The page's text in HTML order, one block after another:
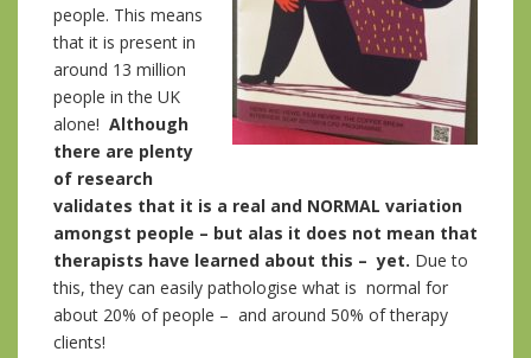
people. This means
that it is present in
around 13 million
people in the UK
alone! Although
there are plenty
of research
validates that it is a real and NORMAL variation
amongst people – but alas it does not mean that
therapists have learned about this – yet. Due to
this, they can easily pathologise what is normal for
about 20% of people – and around 50% of therapy
clients!